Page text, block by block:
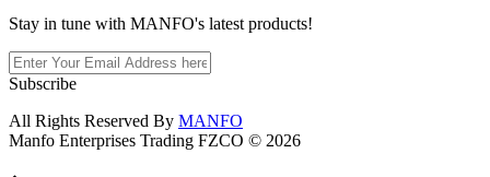
Stay in tune with MANFO's latest products!
Subscribe
All Rights Reserved By MANFO
Manfo Enterprises Trading FZCO © 2026